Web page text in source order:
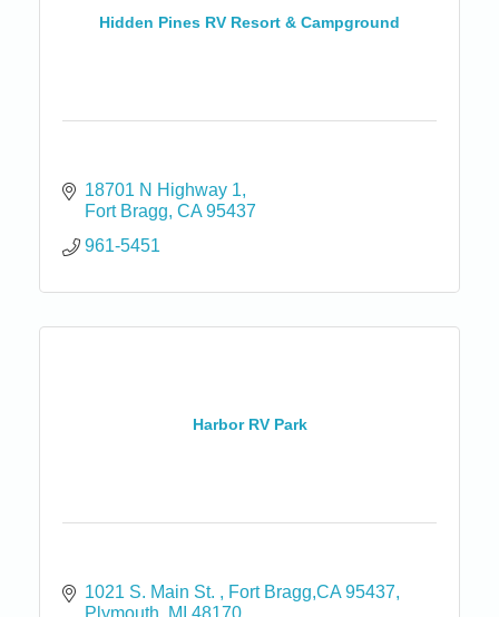
Hidden Pines RV Resort & Campground
18701 N Highway 1
Fort Bragg CA 95437
961-5451
Harbor RV Park
1021 S. Main St.
Fort Bragg,CA 95437
Plymouth
MI 48170